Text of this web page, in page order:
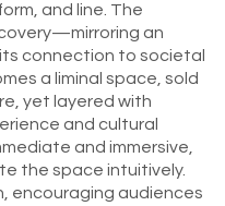
and line. The
an
connection to societal
a liminal space, sold
yet layered with
and cultural
and immersive,
the space intuitively.
encouraging audiences